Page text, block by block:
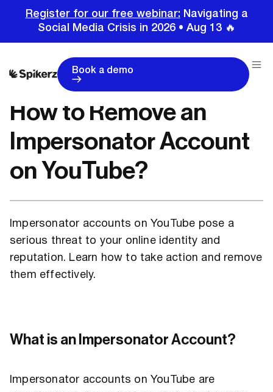
Register for our free webinar: Navigating a
Social Media Crisis in 2026 • Aug 13 🔥
Book a demo
How to Remove an Impersonator Account on YouTube?
How to Remove an
Impersonator Account
on YouTube?
Impersonator accounts on YouTube pose a
serious threat to your online identity and
reputation. Learn how to take action and remove
them effectively.
What is an Impersonator Account?
Impersonator accounts on YouTube are